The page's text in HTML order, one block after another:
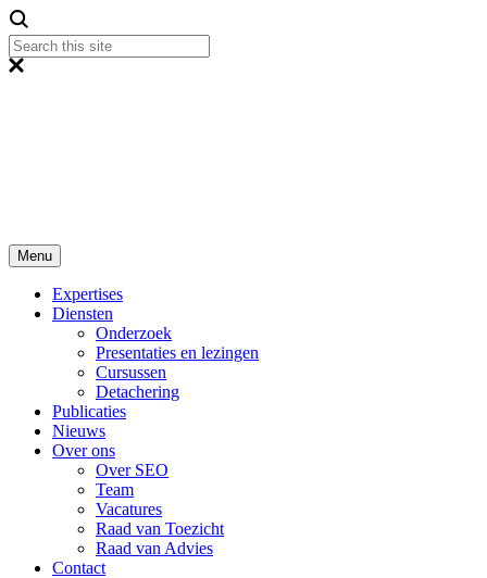
Menu
Expertises
Diensten
Onderzoek
Presentaties en lezingen
Cursussen
Detachering
Publicaties
Nieuws
Over ons
Over SEO
Team
Vacatures
Raad van Toezicht
Raad van Advies
Contact